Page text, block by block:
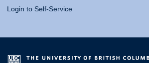
Login to Self-Service